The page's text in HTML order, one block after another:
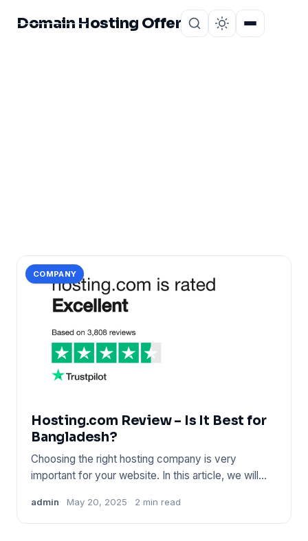
Domain Hosting Offer
COMPANY
Hosting.com Review – Is It Best for
Bangladesh?
Choosing the right hosting company is very
important for your website. In this article, we will
admin May 20, 2025 2 min read